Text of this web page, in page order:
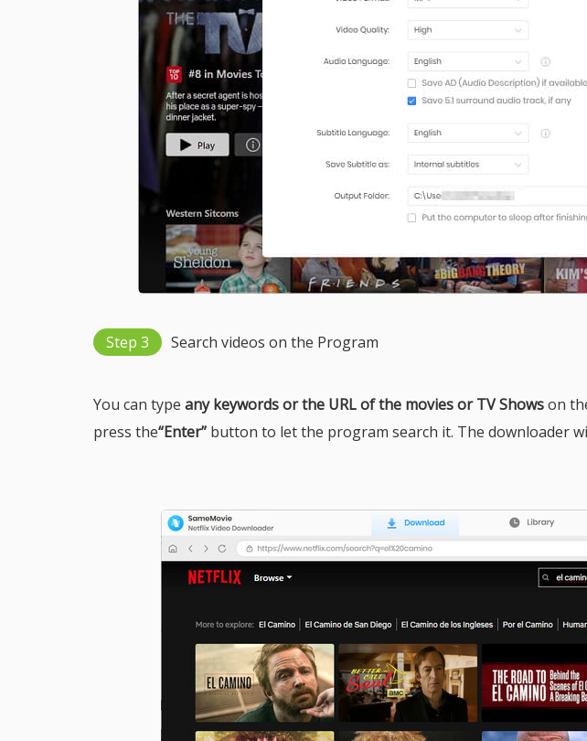
Step 3 Search videos on the Program
You can type any keywords or the URL of the movies or TV Showson
press the“Enter” button to let the program search it. The downloader